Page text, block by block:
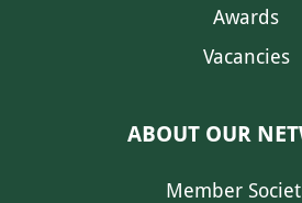
Awards
Vacancies
ABOUT OUR
Member